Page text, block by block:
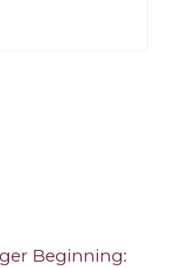
Beginning: